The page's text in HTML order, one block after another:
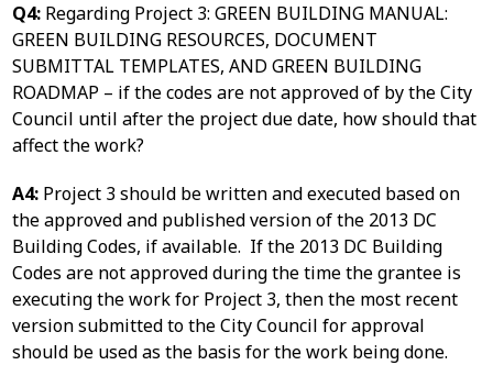
Q4: Regarding Project 3: GREEN BUILDING MANUAL:
GREEN BUILDING RESOURCES, DOCUMENT
SUBMITTAL TEMPLATES, AND GREEN BUILDING
ROADMAP – if the codes are not approved of by the City
Council until after the project due date, how should that
affect the work?
A4: Project 3 should be written and executed based on
the approved and published version of the 2013 DC
Building Codes, if available. If the 2013 DC Building
Codes are not approved during the time the grantee is
executing the work for Project 3, then the most recent
version submitted to the City Council for approval
should be used as the basis for the work being done.